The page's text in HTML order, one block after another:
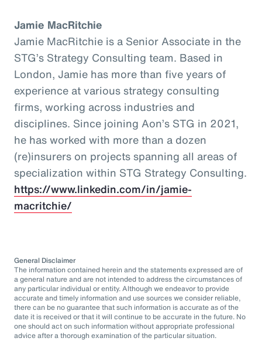
Jamie MacRitchie
Jamie MacRitchie is a Senior Associate in the
STG’s Strategy Consulting team. Based in
London, Jamie has more than five years of
experience at various strategy consulting
firms, working across industries and
disciplines. Since joining Aon’s STG in 2021,
he has worked with more than a dozen
(re)insurers on projects spanning all areas of
specialization within STG Strategy Consulting.
https://www.linkedin.com/in/jamie-
macritchie/
General Disclaimer
The information contained herein and the statements expressed are of
a general nature and are not intended to address the circumstances of
any particular individual or entity. Although we endeavor to provide
accurate and timely information and use sources we consider reliable,
there can be no guarantee that such information is accurate as of the
date it is received or that it will continue to be accurate in the future. No
one should act on such information without appropriate professional
advice after a thorough examination of the particular situation.